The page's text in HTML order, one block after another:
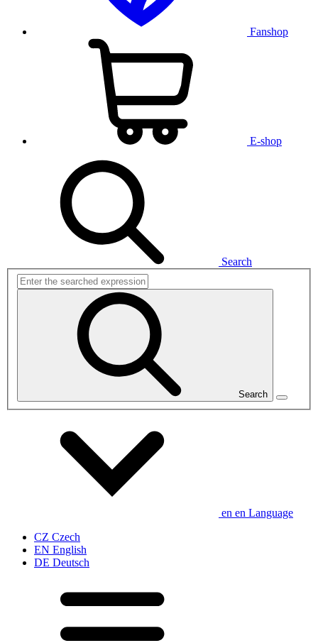
Fanshop
E-shop
Search
Search
en en Language
CZ Czech
EN English
DE Deutsch